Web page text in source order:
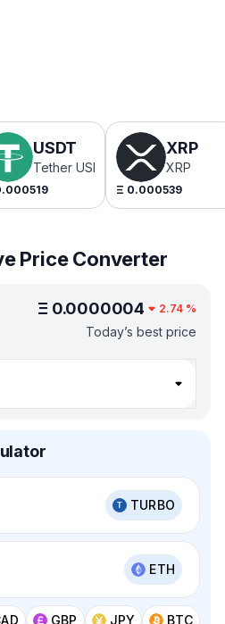
USDT
Tether USDt
XRP
XRP
Ξ 0.000539
Price Converter
Ξ 0.0000004 2.74 %
Today’s best price
TURBO
ETH
GBP JPY BTC